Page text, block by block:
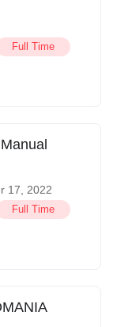
Full Time
17, 2022
Full Time